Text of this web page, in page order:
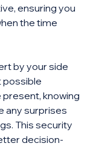
ensuring you
the time
by your side
possible
knowing
any surprises
This security
decision-